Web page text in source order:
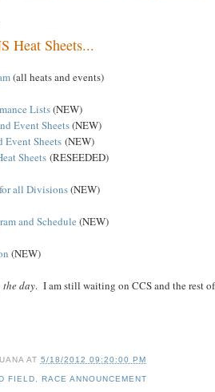
Heat Sheets...
(all heats and events)
Lists(NEW)
Event Sheets(NEW)
Event Sheets (NEW)
Sheets (RESEEDED)
all Divisions(NEW)
and Schedule (NEW)
(NEW)
day. I am still waiting on CCS and the rest
AT 5/18/2012 09:20:00 PM
FIELD, RACE ANNOUNCEMENT